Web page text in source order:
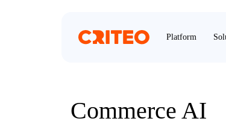
Platform
Commerce AI